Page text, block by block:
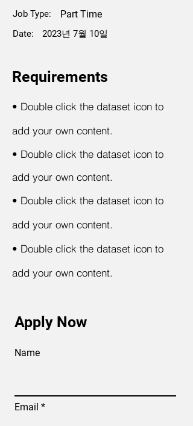
Job Type: Part Time
Date: 2023년 7월 10일
Requirements
• Double click the dataset icon to
add your own content.
• Double click the dataset icon to
add your own content.
• Double click the dataset icon to
add your own content.
• Double click the dataset icon to
add your own content.
Apply Now
Name
Email